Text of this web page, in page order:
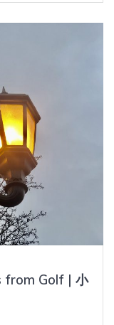
from Golf | 小